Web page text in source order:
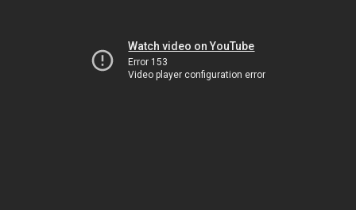
Watch video on YouTube
Error 153
Video player configuration error